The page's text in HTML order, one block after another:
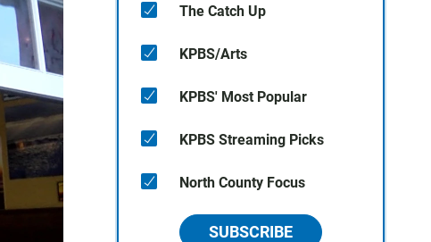
The Catch Up
KPBS/Arts
KPBS' Most Popular
KPBS Streaming Picks
North County Focus
SUBSCRIBE